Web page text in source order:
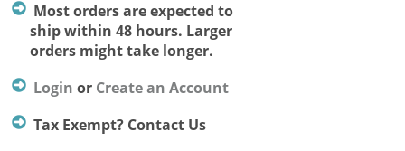
Most orders are expected to
ship within 48 hours. Larger
orders might take longer.
Login or Create an Account
Tax Exempt? Contact Us